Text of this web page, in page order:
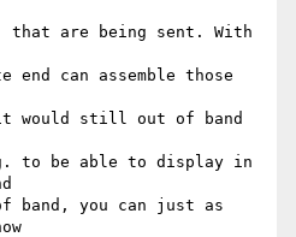
that are being sent. With
end can assemble those
would still out of band
to be able to display in
band, you can just as